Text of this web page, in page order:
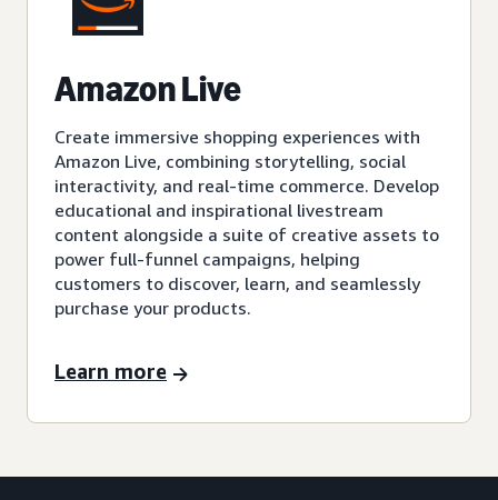
Amazon Live
Create immersive shopping experiences with
Amazon Live, combining storytelling, social
interactivity, and real-time commerce. Develop
educational and inspirational livestream
content alongside a suite of creative assets to
power full-funnel campaigns, helping
customers to discover, learn, and seamlessly
purchase your products.
Learn more